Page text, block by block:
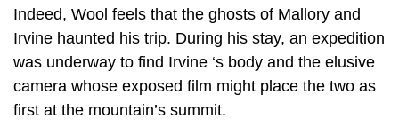
Indeed, Wool feels that the ghosts of Mallory and
Irvine haunted his trip. During his stay, an expedition
was underway to find Irvine ‘s body and the elusive
camera whose exposed film might place the two as
first at the mountain’s summit.